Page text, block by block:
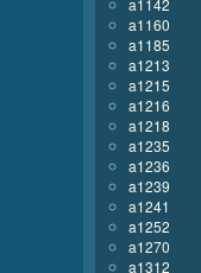
a1142
a1160
a1185
a1213
a1215
a1216
a1218
a1235
a1236
a1239
a1241
a1252
a1270
a1312